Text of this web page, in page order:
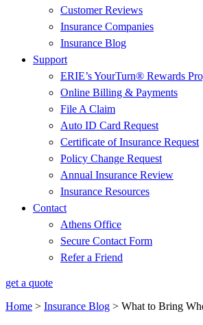
Customer Reviews
Insurance Companies
Insurance Blog
Support
ERIE’s YourTurn® Rewards
Online Billing & Payments
File A Claim
Auto ID Card Request
Certificate of Insurance Request
Policy Change Request
Annual Insurance Review
Insurance Resources
Contact
Athens Office
Secure Contact Form
Refer a Friend
get a quote
Home > Insurance Blog > What to Bring